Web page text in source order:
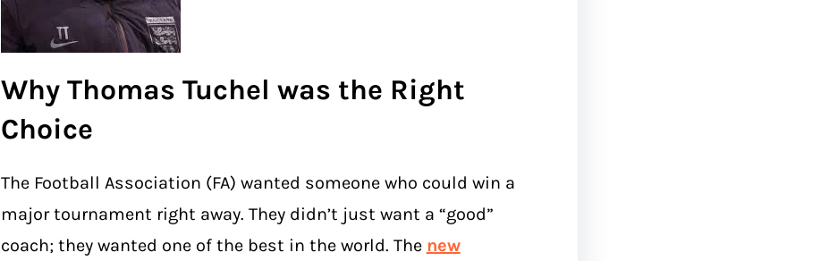
Why Thomas Tuchel was the Right
Choice
The Football Association (FA) wanted someone who could win a
major tournament right away. They didn’t just want a “good”
coach; they wanted one of the best in the world. The new